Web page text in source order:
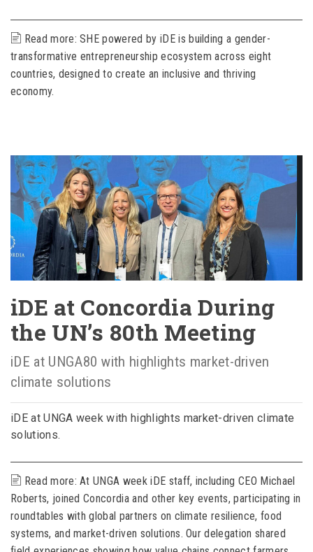
Read more: SHE powered by iDE is building a gender-
transformative entrepreneurship ecosystem across eight
countries, designed to create an inclusive and thriving
economy.
iDE at Concordia During
the UN’s 80th Meeting
iDE at UNGA80 with highlights market-driven
climate solutions
iDE at UNGA week with highlights market-driven climate
solutions.
Read more: At UNGA week iDE staff, including CEO Michael
Roberts, joined Concordia and other key events, participating in
roundtables with global partners on climate resilience, food
systems, and market-driven solutions. Our delegation shared